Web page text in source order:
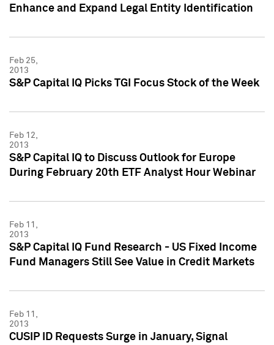
Enhance and Expand Legal Entity Identification
Feb 25,
2013
S&P Capital IQ Picks TGI Focus Stock of the Week
Feb 12,
2013
S&P Capital IQ to Discuss Outlook for Europe
During February 20th ETF Analyst Hour Webinar
Feb 11,
2013
S&P Capital IQ Fund Research - US Fixed Income
Fund Managers Still See Value in Credit Markets
Feb 11,
2013
CUSIP ID Requests Surge in January, Signal